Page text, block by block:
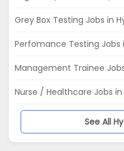
Grey Box Testing Jobs in
Perfomance Testing Jobs
Management Trainee
Nurse / Healthcare Jobs
See All